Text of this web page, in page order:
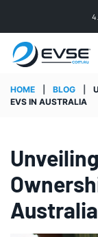
HOME BLOG
EVS IN AUSTRALIA
Australia